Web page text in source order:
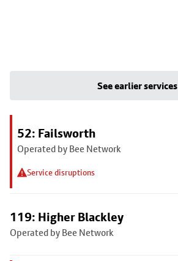
See earlier services
52: Failsworth
Operated by Bee Network
Service disruptions
119: Higher Blackley
Operated by Bee Network